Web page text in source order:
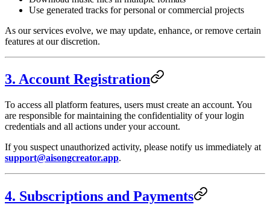
Use generated tracks for personal or commercial projects
As our services evolve, we may update, enhance, or remove certain
features at our discretion.
3. Account Registration
To access all platform features, users must create an account. You
are responsible for maintaining the confidentiality of your login
credentials and all actions under your account.
If you suspect unauthorized activity, please notify us immediately at
support@aisongcreator.app.
4. Subscriptions and Payments